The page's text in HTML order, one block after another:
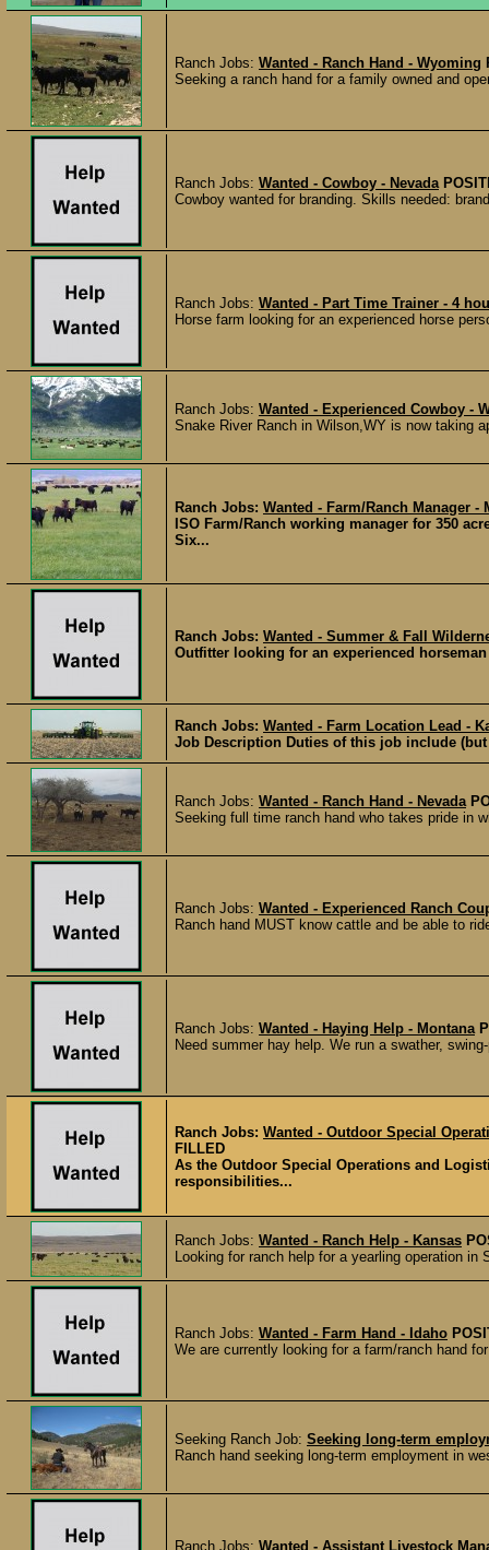
Ranch Jobs: Wanted - Ranch Hand - Wyoming
Seeking a ranch hand for a family owned and
Ranch Jobs: Wanted - Cowboy - Nevada
Cowboy wanted for branding. Skills needed:
Ranch Jobs: Wanted - Part Time Trainer - 4
Horse farm looking for an experienced horse
Ranch Jobs: Wanted - Experienced Cowboy -
Snake River Ranch in Wilson,WY is now taking
Ranch Jobs: Wanted - Farm/Ranch Manager -
ISO Farm/Ranch working manager for 350
Six...
Ranch Jobs: Wanted - Summer & Fall
Outfitter looking for an experienced
Ranch Jobs: Wanted - Farm Location Lead -
Job Description Duties of this job include
Ranch Jobs: Wanted - Ranch Hand - Nevada
Seeking full time ranch hand who takes pride in
Ranch Jobs: Wanted - Experienced Ranch
Ranch hand MUST know cattle and be able to
Ranch Jobs: Wanted - Haying Help - Montana
Need summer hay help. We run a swather,
Ranch Jobs: Wanted - Outdoor Special
FILLED
As the Outdoor Special Operations and
responsibilities...
Ranch Jobs: Wanted - Ranch Help - Kansas
Looking for ranch help for a yearling operation
Ranch Jobs: Wanted - Farm Hand - Idaho
We are currently looking for a farm/ranch hand
Seeking Ranch Job: Seeking long-term
Ranch hand seeking long-term employment in
Ranch Jobs: Wanted - Assistant Livestock